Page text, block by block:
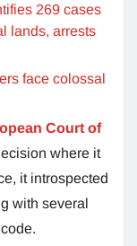
269 cases
lands, arrests
face colossal
Court of
where it
it introspected
with several